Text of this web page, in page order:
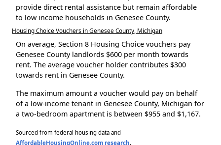
provide direct rental assistance but remain affordable
to low income households in Genesee County.
Housing Choice Vouchers in Genesee County, Michigan
On average, Section 8 Housing Choice vouchers pay
Genesee County landlords $600 per month towards
rent. The average voucher holder contributes $300
towards rent in Genesee County.
The maximum amount a voucher would pay on behalf
of a low-income tenant in Genesee County, Michigan for
a two-bedroom apartment is between $955 and $1,167.
Sourced from federal housing data and
AffordableHousingOnline.com research.